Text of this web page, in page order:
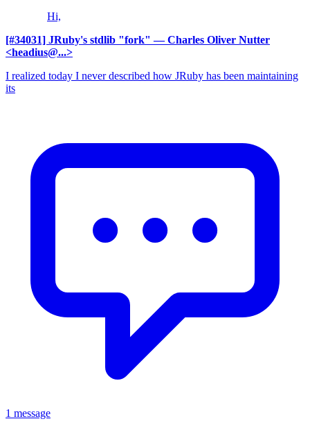
Hi,
[#34031] JRuby's stdlib "fork" — Charles Oliver Nutter
<headius@...>
I realized today I never described how JRuby has been maintaining
its
1 message